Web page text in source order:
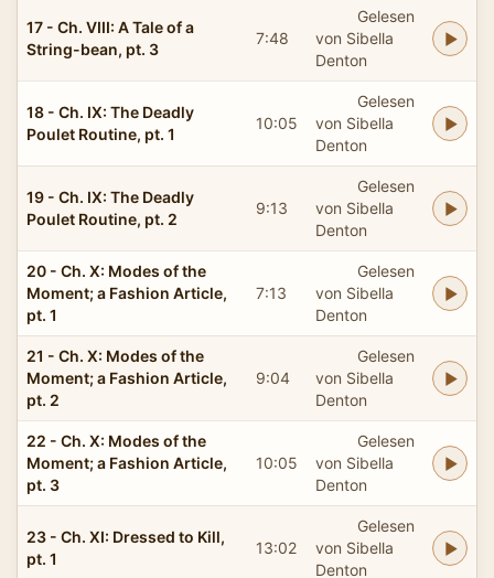
17 - Ch. VIII: A Tale of a
String-bean, pt. 3
7:48
Gelesen
von Sibella
Denton
18 - Ch. IX: The Deadly
Poulet Routine, pt. 1
10:05
Gelesen
von Sibella
Denton
19 - Ch. IX: The Deadly
Poulet Routine, pt. 2
9:13
Gelesen
von Sibella
Denton
20 - Ch. X: Modes of the
Moment; a Fashion Article,
pt. 1
7:13
Gelesen
von Sibella
Denton
21 - Ch. X: Modes of the
Moment; a Fashion Article,
pt. 2
9:04
Gelesen
von Sibella
Denton
22 - Ch. X: Modes of the
Moment; a Fashion Article,
pt. 3
10:05
Gelesen
von Sibella
Denton
23 - Ch. XI: Dressed to Kill,
pt. 1
13:02
Gelesen
von Sibella
Denton